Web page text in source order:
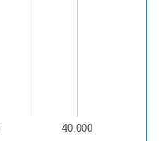
40,000